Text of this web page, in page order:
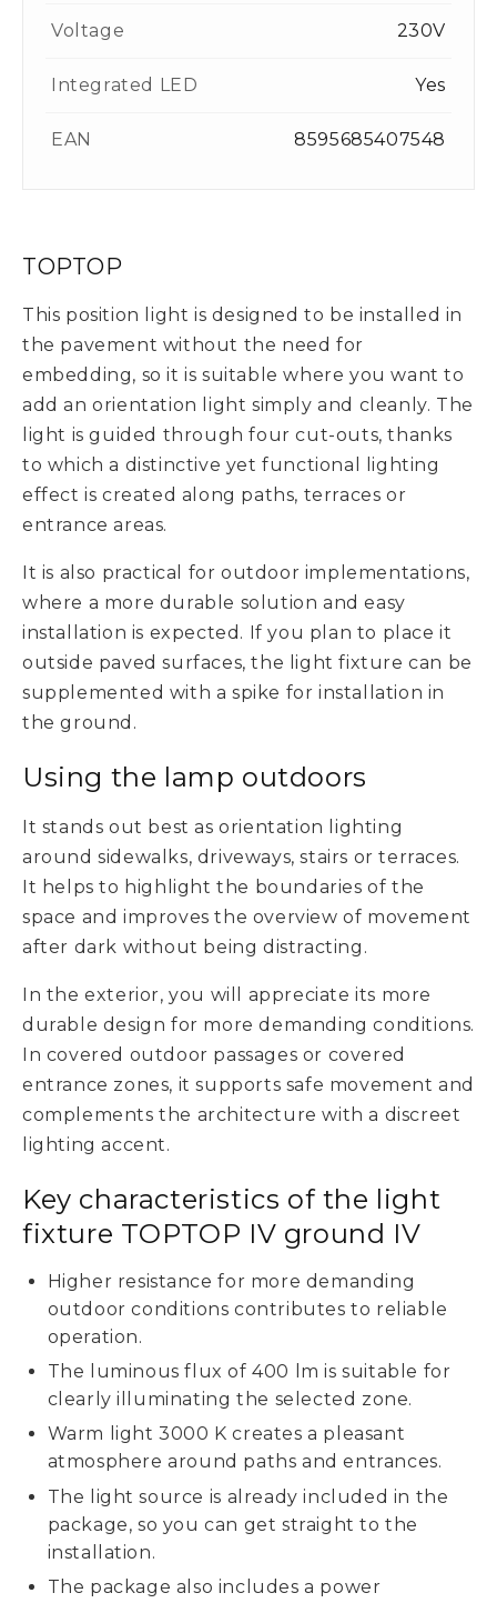
TOPTOP
This position light is designed to be installed in
the pavement without the need for
embedding, so it is suitable where you want to
add an orientation light simply and cleanly. The
light is guided through four cut-outs, thanks
to which a distinctive yet functional lighting
effect is created along paths, terraces or
entrance areas.
It is also practical for outdoor implementations,
where a more durable solution and easy
installation is expected. If you plan to place it
outside paved surfaces, the light fixture can be
supplemented with a spike for installation in
the ground.
Using the lamp outdoors
It stands out best as orientation lighting
around sidewalks, driveways, stairs or terraces.
It helps to highlight the boundaries of the
space and improves the overview of movement
after dark without being distracting.
In the exterior, you will appreciate its more
durable design for more demanding conditions.
In covered outdoor passages or covered
entrance zones, it supports safe movement and
complements the architecture with a discreet
lighting accent.
Key characteristics of the light
fixture TOPTOP IV ground IV
Higher resistance for more demanding
outdoor conditions contributes to reliable
operation.
The luminous flux of 400 lm is suitable for
clearly illuminating the selected zone.
Warm light 3000 K creates a pleasant
atmosphere around paths and entrances.
The light source is already included in the
package, so you can get straight to the
installation.
The package also includes a power
Voltage 230V
Integrated LED Yes
EAN 8595685407548